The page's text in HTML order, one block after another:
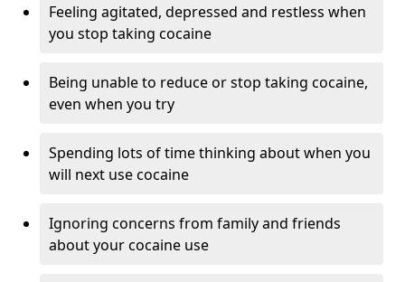
Feeling agitated, depressed and restless when
you stop taking cocaine
Being unable to reduce or stop taking cocaine,
even when you try
Spending lots of time thinking about when you
will next use cocaine
Ignoring concerns from family and friends
about your cocaine use